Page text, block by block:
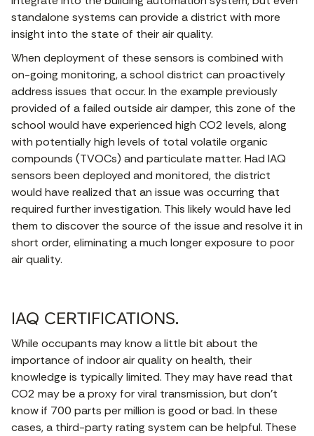
standalone systems can provide a district with more
insight into the state of their air quality.
When deployment of these sensors is combined with
on-going monitoring, a school district can proactively
address issues that occur. In the example previously
provided of a failed outside air damper, this zone of the
school would have experienced high CO2 levels, along
with potentially high levels of total volatile organic
compounds (TVOCs) and particulate matter. Had IAQ
sensors been deployed and monitored, the district
would have realized that an issue was occurring that
required further investigation. This likely would have led
them to discover the source of the issue and resolve it in
short order, eliminating a much longer exposure to poor
air quality.
IAQ CERTIFICATIONS.
While occupants may know a little bit about the
importance of indoor air quality on health, their
knowledge is typically limited. They may have read that
CO2 may be a proxy for viral transmission, but don’t
know if 700 parts per million is good or bad. In these
cases, a third-party rating system can be helpful. These